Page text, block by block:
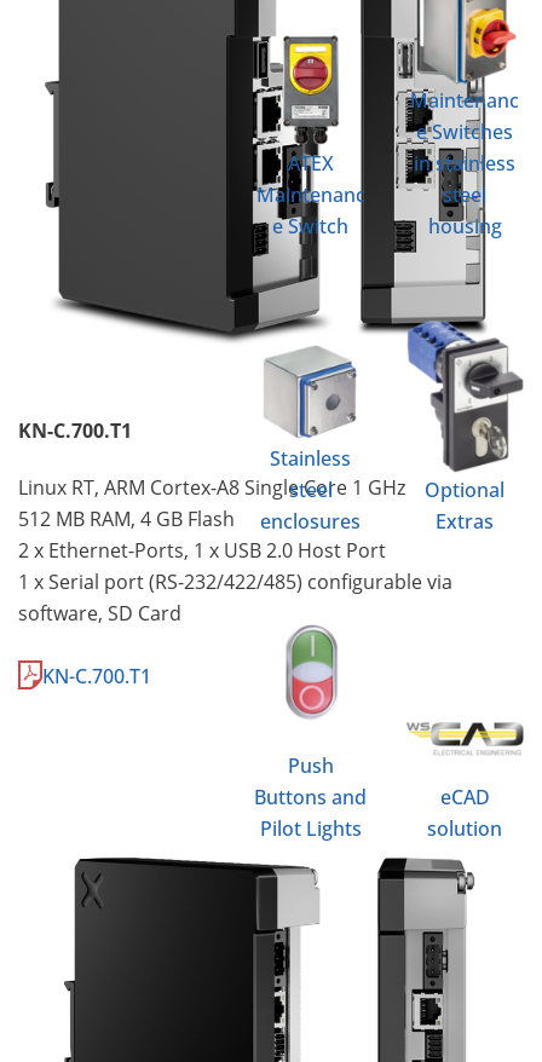
ATEX
Maintenanc
e Switch
Maintenanc
e Switches
in stainless
steel
housing
Stainless
steel
enclosures
Optional
Extras
Push
Buttons and
Pilot Lights
eCAD
solution
KN-C.700.T1
Linux RT, ARM Cortex-A8 Single Core 1 GHz
512 MB RAM, 4 GB Flash
2 x Ethernet-Ports, 1 x USB 2.0 Host Port
1 x Serial port (RS-232/422/485) configurable via
software, SD Card
KN-C.700.T1